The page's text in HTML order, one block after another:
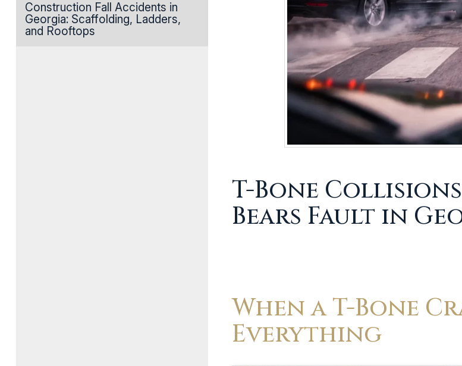
Construction Fall Accidents in
Georgia: Scaffolding, Ladders,
and Rooftops
T-Bone
Bears Fault in
When a T-Bone
Everything